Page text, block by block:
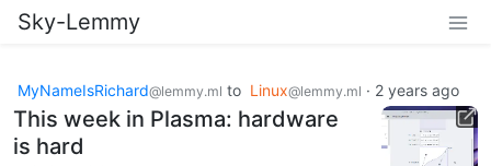
Sky-Lemmy
MyNameIsRichard@lemmy.ml to Linux@lemmy.ml · 2 years ago
This week in Plasma: hardware
is hard